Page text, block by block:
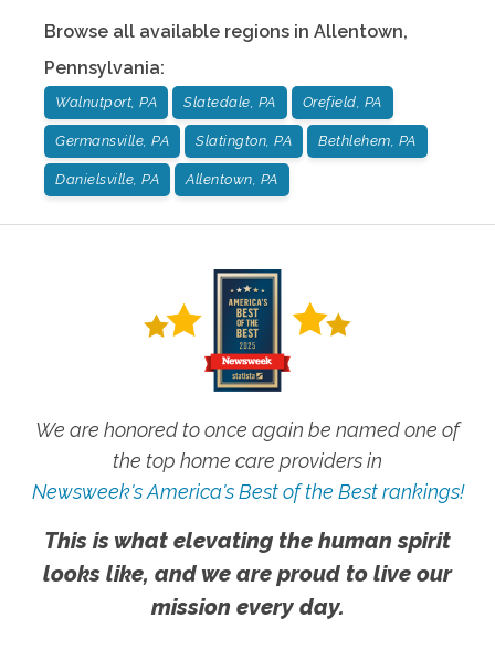
Browse all available regions in Allentown,
Pennsylvania:
Walnutport, PA Slatedale, PA Orefield, PA
Germansville, PA Slatington, PA Bethlehem, PA
Danielsville, PA Allentown, PA
We are honored to once again be named one of
the top home care providers in
Newsweek's America's Best of the Best rankings!
This is what elevating the human spirit
looks like, and we are proud to live our
mission every day.